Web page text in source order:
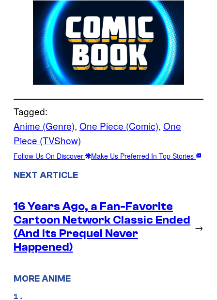
Tagged:
Anime (Genre), One Piece (Comic), One
Piece (TVShow)
Follow Us On Discover Make Us Preferred In Top Stories
NEXT ARTICLE
16 Years Ago, a Fan-Favorite
Cartoon Network Classic Ended
(And Its Prequel Never
Happened)
→
MORE ANIME